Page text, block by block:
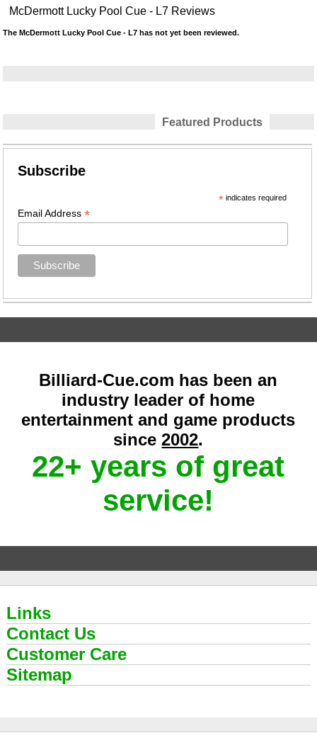
McDermott Lucky Pool Cue - L7 Reviews
The McDermott Lucky Pool Cue - L7 has not yet been reviewed.
Featured Products
Subscribe
*indicates required
Email Address*
Billiard-Cue.com has been an
industry leader of home
entertainment and game products
since2002.
22+ years of great
service!
Links
Contact Us
Customer Care
Sitemap